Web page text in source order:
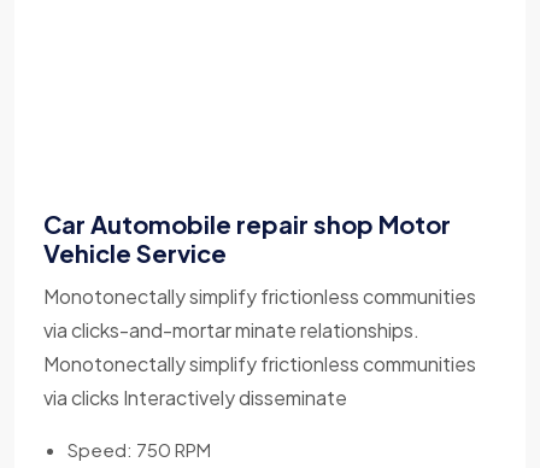
Car Automobile repair shop Motor
Vehicle Service
Monotonectally simplify frictionless communities
via clicks-and-mortar minate relationships.
Monotonectally simplify frictionless communities
via clicks Interactively disseminate
Speed: 750 RPM